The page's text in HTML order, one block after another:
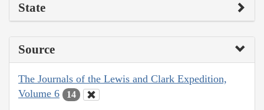
State
Source
The Journals of the Lewis and Clark Expedition,
Volume 6
14